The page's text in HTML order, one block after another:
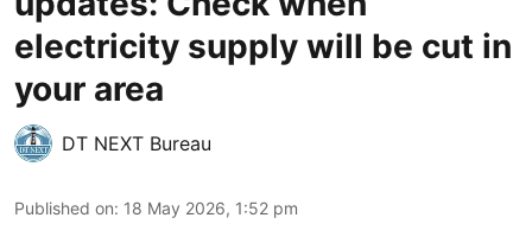
electricity supply will be cut in
your area
DT NEXT Bureau
Published on: 18 May 2026, 1:52 pm